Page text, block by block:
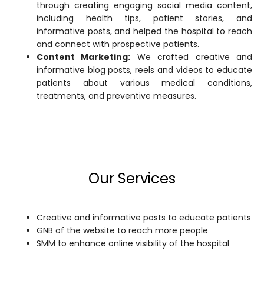
through creating engaging social media content,
including health tips, patient stories, and
informative posts, and helped the hospital to reach
and connect with prospective patients.
Content Marketing: We crafted creative and
informative blog posts, reels and videos to educate
patients about various medical conditions,
treatments, and preventive measures.
Our Services
Creative and informative posts to educate patients
GNB of the website to reach more people
SMM to enhance online visibility of the hospital